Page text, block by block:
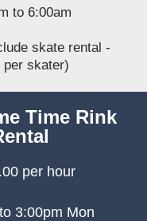
to 6:00am
skate rental -
per skater)
Time Rink
per hour
3:00pm Mon